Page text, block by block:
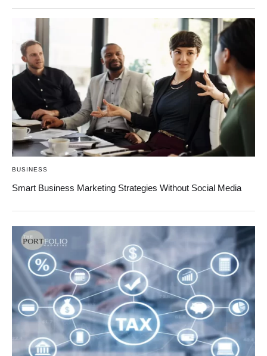
BUSINESS
Smart Business Marketing Strategies Without Social Media